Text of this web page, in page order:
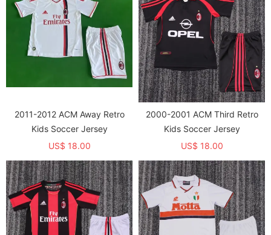
2011-2012 ACM Away Retro
Kids Soccer Jersey
US$ 18.00
2000-2001 ACM Third Retro
Kids Soccer Jersey
US$ 18.00